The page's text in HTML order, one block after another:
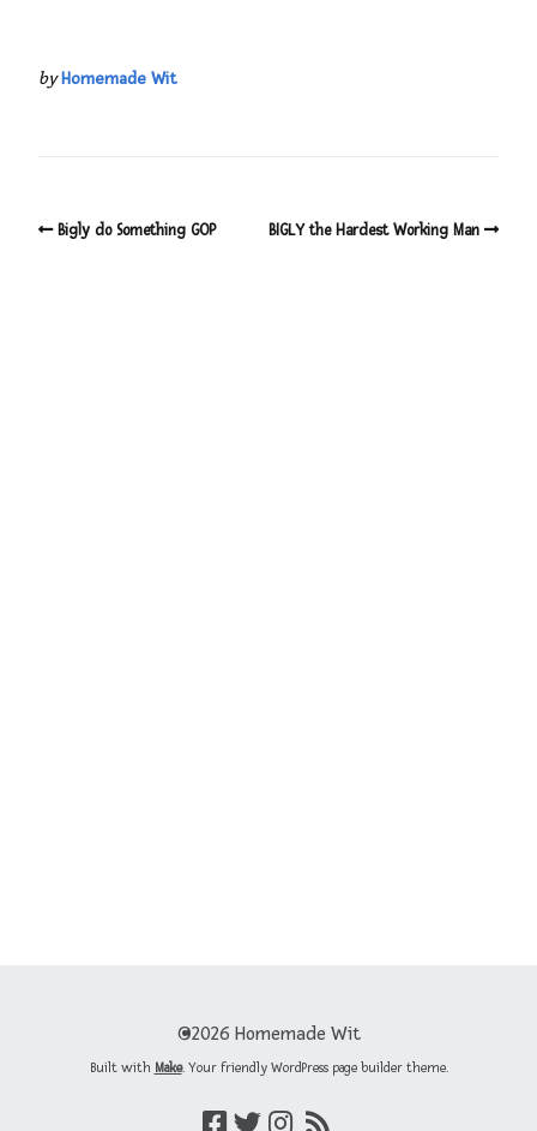
byHomemade Wit
Bigly do Something GOP BIGLY the Hardest Working Man
©2026 Homemade Wit
Built with Make. Your friendly WordPress page builder theme.